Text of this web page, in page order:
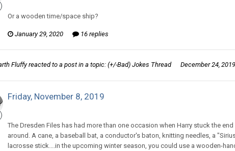
Or a wooden time/space ship?
January 29, 2020 16 replies
Fluffyreacted to a post in a topic: (+/-Bad) Jokes Thread December 24, 2019
Friday, November 8, 2019
The Dresden Files has had more than one occasion when Harry stuck the
around. A cane, a baseball bat, a conductor's baton, knitting needles, a
lacrosse stick....in the upcoming winter season, you could use a wooden-